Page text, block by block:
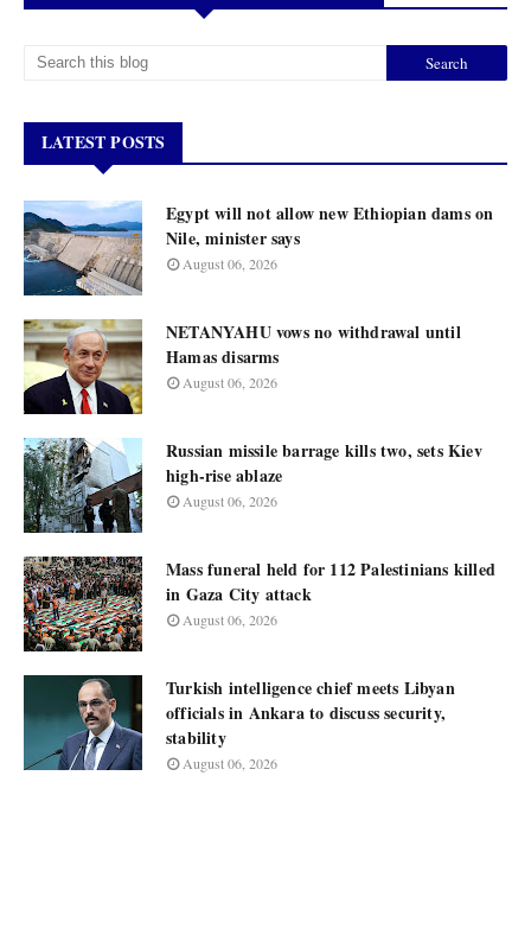
LATEST POSTS
Egypt will not allow new Ethiopian dams on
Nile, minister says
August 06, 2026
NETANYAHU vows no withdrawal until
Hamas disarms
August 06, 2026
Russian missile barrage kills two, sets Kiev
high-rise ablaze
August 06, 2026
Mass funeral held for 112 Palestinians killed
in Gaza City attack
August 06, 2026
Turkish intelligence chief meets Libyan
officials in Ankara to discuss security,
stability
August 06, 2026